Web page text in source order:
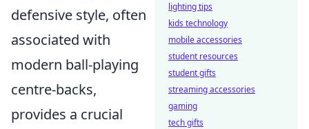
defensive style, often
associated with
modern ball-playing
centre-backs,
provides a crucial
lighting tips
kids technology
mobile accessories
student resources
student gifts
streaming accessories
gaming
tech gifts